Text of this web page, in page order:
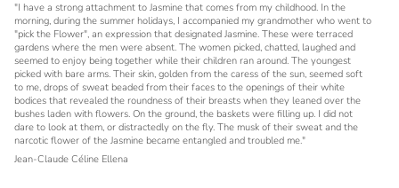
"I have a strong attachment to Jasmine that comes from my childhood. In the
morning, during the summer holidays, I accompanied my grandmother who went to
"pick the Flower", an expression that designated Jasmine. These were terraced
gardens where the men were absent. The women picked, chatted, laughed and
seemed to enjoy being together while their children ran around. The youngest
picked with bare arms. Their skin, golden from the caress of the sun, seemed soft
to me, drops of sweat beaded from their faces to the openings of their white
bodices that revealed the roundness of their breasts when they leaned over the
bushes laden with flowers. On the ground, the baskets were filling up. I did not
dare to look at them, or distractedly on the fly. The musk of their sweat and the
narcotic flower of the Jasmine became entangled and troubled me."
Jean-Claude Céline Ellena